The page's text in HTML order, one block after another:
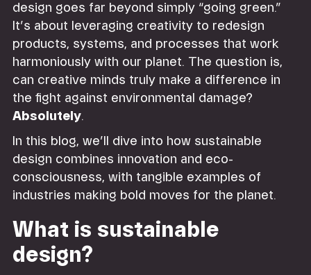
design goes far beyond simply “going green.”
It’s about leveraging creativity to redesign
products, systems, and processes that work
harmoniously with our planet. The question is,
can creative minds truly make a difference in
the fight against environmental damage?
Absolutely.
In this blog, we’ll dive into how sustainable
design combines innovation and eco-
consciousness, with tangible examples of
industries making bold moves for the planet.
What is sustainable
design?